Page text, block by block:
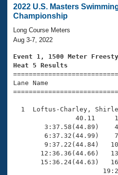
Swimming 101
Training Plans
Swimming Guides
Video Stroke Analysis
Club Finder
Workout Tracking
SWIMMER Magazine
Virtual And Fitness
2026 Summer Nationals
National Championships
Results And Rankings
Records
Eligibility Policy
Workout Library
About Us
What Is Masters
USMS Community
Logo Merchandise
Membership Benefits
Open Water Central
Join
2022 U.S. Masters
Championship
Long Course Meters
Aug 3-7, 2022
Event 1, 1500 Meter
Heat 5 Results
Lane Name
1  Loftus-Charley,
40.11
3:37.58(44.89)
6:37.32(44.99)
9:37.22(44.84)
12:36.36(44.66)
15:36.24(44.63)